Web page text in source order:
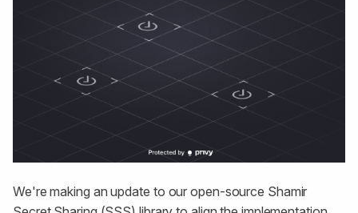
We're making an update to our open-source Shamir